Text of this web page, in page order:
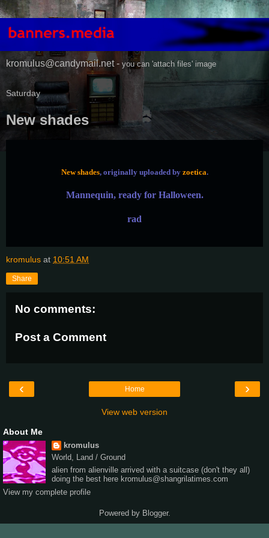
kromulus@candymail.net - you can 'attach files' image
Saturday
New shades
New shades, originally uploaded by zoetica.
Mannequin, ready for Halloween.
rad
kromulus at 10:51 AM
Share
No comments:
Post a Comment
‹ ›
Home
View web version
About Me
kromulus
World, Land / Ground
alien from alienville arrived with a suitcase (don't they all)
doing the best here kromulus@shangrilatimes.com
View my complete profile
Powered by Blogger.